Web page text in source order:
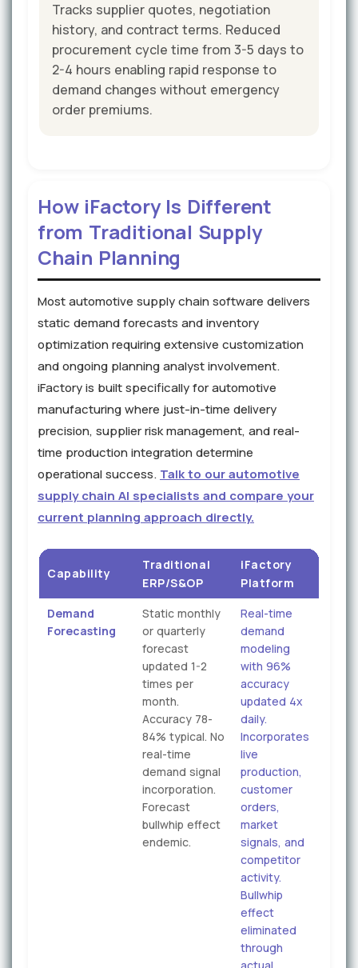
Tracks supplier quotes, negotiation
history, and contract terms. Reduced
procurement cycle time from 3-5 days to
2-4 hours enabling rapid response to
demand changes without emergency
order premiums.
How iFactory Is Different
from Traditional Supply
Chain Planning
Most automotive supply chain software delivers
static demand forecasts and inventory
optimization requiring extensive customization
and ongoing planning analyst involvement.
iFactory is built specifically for automotive
manufacturing where just-in-time delivery
precision, supplier risk management, and real-
time production integration determine
operational success. Talk to our automotive
supply chain AI specialists and compare your
current planning approach directly.
Capability
Traditional
ERP/S&OP
iFactory
Platform
Demand
Forecasting
Static monthly
or quarterly
forecast
updated 1-2
times per
month.
Accuracy 78-
84% typical. No
real-time
demand signal
incorporation.
Forecast
bullwhip effect
endemic.
Real-time
demand
modeling
with 96%
accuracy
updated 4x
daily.
Incorporates
live
production,
customer
orders,
market
signals, and
competitor
activity.
Bullwhip
effect
eliminated
through